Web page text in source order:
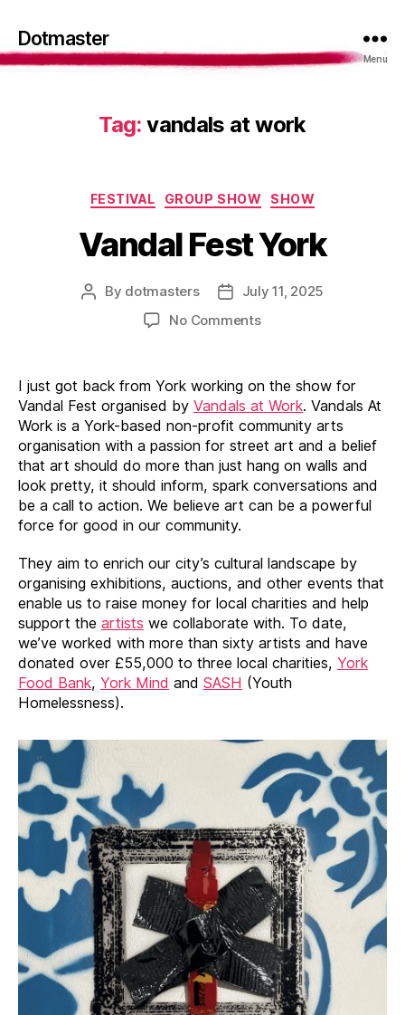
Dotmaster
Menu
Tag: vandals at work
Categories
FESTIVAL GROUP SHOW SHOW
Vandal Fest York
Post
By dotmasters
PostJuly 11, 2025
No Commentson
York
I just got back from York working on the show for
Vandal Fest organised by Vandals at Work. Vandals At
Work is a York-based non-profit community arts
organisation with a passion for street art and a belief
that art should do more than just hang on walls and
look pretty, it should inform, spark conversations and
be a call to action. We believe art can be a powerful
force for good in our community.
They aim to enrich our city’s cultural landscape by
organising exhibitions, auctions, and other events that
enable us to raise money for local charities and help
support the artists we collaborate with. To date,
we’ve worked with more than sixty artists and have
donated over £55,000 to three local charities, York
Food Bank, York Mind and SASH (Youth
Homelessness).